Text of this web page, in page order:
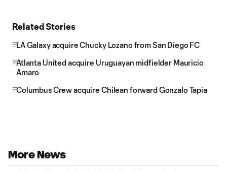
Related Stories
LA Galaxy acquire Chucky Lozano from San Diego FC
Atlanta United acquire Uruguayan midfielder Mauricio
Amaro
Columbus Crew acquire Chilean forward Gonzalo Tapia
More News